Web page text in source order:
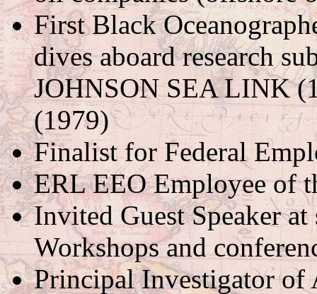
First Black
dives aboard research
JOHNSON SEA LINK
(1979)
Finalist for Federal
ERL EEO Employee of
Invited Guest Speaker
Workshops and
Principal Investigator